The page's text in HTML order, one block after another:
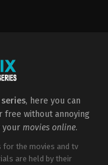
, here you can
free without annoying
your movies online.
for the movies and tv
are held by their